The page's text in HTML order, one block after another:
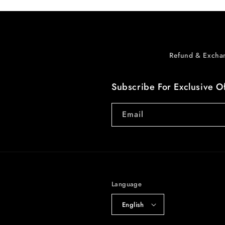
Refund &
Subscribe For Exclusive
Email
Language
English